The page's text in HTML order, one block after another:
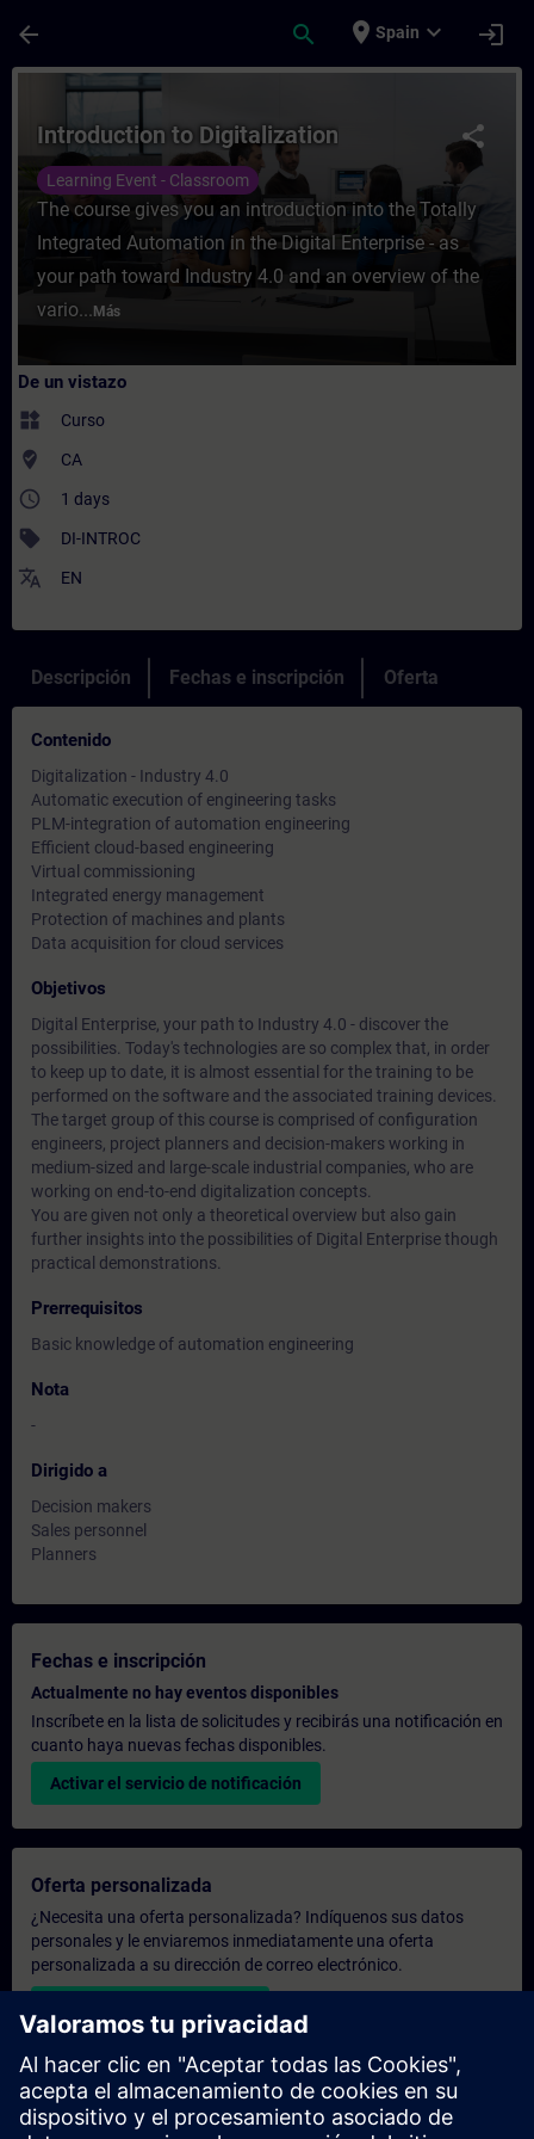
arrow_back search place Spain expand_more login
Curso - Introduction to Digitalization -
share
Introduction to Digitalization
Learning Event - Classroom
The course gives you an introduction into the Totally
Integrated Automation in the Digital Enterprise - as
your path toward Industry 4.0 and an overview of the
vario... Más
De un vistazo
widgets Curso
where_to_vote CA
access_time 1 days
sell DI-INTROC
translate EN
Descripción Fechas e inscripción Oferta
Contenido
Digitalization - Industry 4.0
Automatic execution of engineering tasks
PLM-integration of automation engineering
Efficient cloud-based engineering
Virtual commissioning
Integrated energy management
Protection of machines and plants
Data acquisition for cloud services
Objetivos
Digital Enterprise, your path to Industry 4.0 - discover the
possibilities. Today's technologies are so complex that, in order
to keep up to date, it is almost essential for the training to be
performed on the software and the associated training devices.
The target group of this course is comprised of configuration
engineers, project planners and decision-makers working in
medium-sized and large-scale industrial companies, who are
working on end-to-end digitalization concepts.
You are given not only a theoretical overview but also gain
further insights into the possibilities of Digital Enterprise though
practical demonstrations.
Prerrequisitos
Basic knowledge of automation engineering
Nota
-
Dirigido a
Decision makers
Sales personnel
Planners
Fechas e inscripción
Actualmente no hay eventos disponibles
Inscríbete en la lista de solicitudes y recibirás una notificación en
cuanto haya nuevas fechas disponibles.
Activar el servicio de notificación
Oferta personalizada
¿Necesita una oferta personalizada? Indíquenos sus datos
personales y le enviaremos inmediatamente una oferta
personalizada a su dirección de correo electrónico.
Enviar una oferta personal
Solicitar presupuesto exclusivo